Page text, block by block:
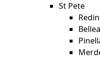
St Pete